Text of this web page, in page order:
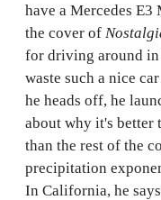
have a Mercedes
the cover of
for driving around
waste such a nice
he heads off, he
about why it's better
than the rest of the
precipitation
In California, he